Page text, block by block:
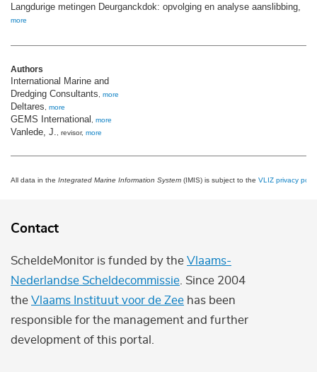
Langdurige metingen Deurganckdok: opvolging en analyse aanslibbing,
more
Authors
International Marine and
Dredging Consultants, more
Deltares, more
GEMS International , more
Vanlede, J., revisor, more
All data in the Integrated Marine Information System (IMIS) is subject to the VLIZ privacy
Contact
ScheldeMonitor is funded by the Vlaams-
Nederlandse Scheldecommissie . Since 2004
the Vlaams Instituut voor de Zee has been
responsible for the management and further
development of this portal.